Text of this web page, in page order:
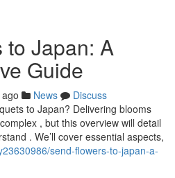
to Japan: A
Guide
News
Discuss
to Japan? Delivering blooms
, but this overview will detail
. We’ll cover essential aspects,
send-flowers-to-japan-a-